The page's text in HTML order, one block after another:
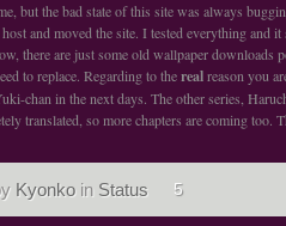
but the bad state of this site was always
and moved the site. I tested everything and it
there are just some old wallpaper downloads
to replace. Regarding to therealreason you
chan in the next days. The other series,
translated, so more chapters are coming too.
Kyonko in Status 5